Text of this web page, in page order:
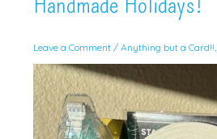
Leave a Comment / Anything but a Card!!,